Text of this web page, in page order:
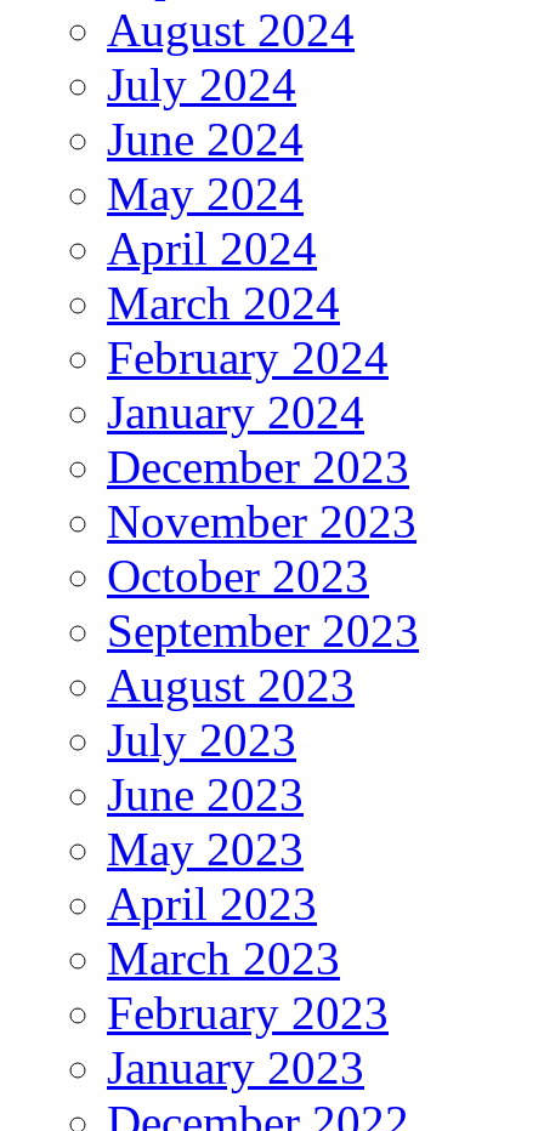
August 2024
July 2024
June 2024
May 2024
April 2024
March 2024
February 2024
January 2024
December 2023
November 2023
October 2023
September 2023
August 2023
July 2023
June 2023
May 2023
April 2023
March 2023
February 2023
January 2023